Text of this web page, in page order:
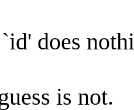
does
is not.